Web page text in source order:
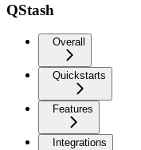
QStash
Overall
Quickstarts
Features
Integrations